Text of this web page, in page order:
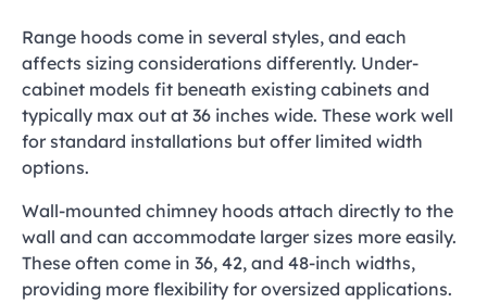
Range hoods come in several styles, and each
affects sizing considerations differently. Under-
cabinet models fit beneath existing cabinets and
typically max out at 36 inches wide. These work well
for standard installations but offer limited width
options.
Wall-mounted chimney hoods attach directly to the
wall and can accommodate larger sizes more easily.
These often come in 36, 42, and 48-inch widths,
providing more flexibility for oversized applications.